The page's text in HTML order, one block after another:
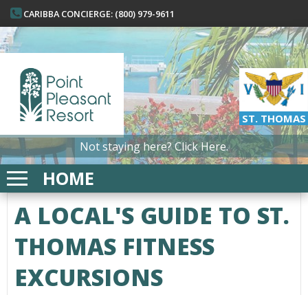
CARIBBA CONCIERGE: (800) 979-9611
Not staying here?Click Here.
ST. THOMAS
HOME
A LOCAL'S GUIDE TO ST.
THOMAS FITNESS
EXCURSIONS